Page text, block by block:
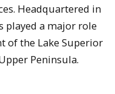
Headquartered in
played a major role
of the Lake Superior
Peninsula.